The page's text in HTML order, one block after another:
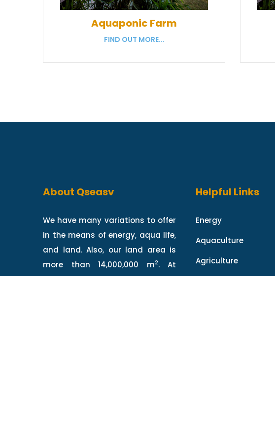
Aquaponic Farm
FIND OUT MORE...
About Qseasv
We have many variations to offer
in the means of energy, aqua life,
and land. Also, our land area is
more than 14,000,000 m2. At
QSEASV you will find knowledge
Helpful Links
Energy
Aquaculture
Agriculture